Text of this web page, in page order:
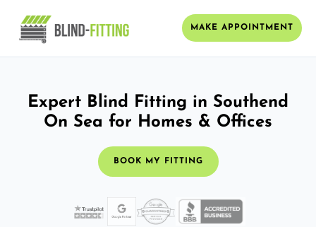
MAKE APPOINTMENT
Expert Blind Fitting in Southend
On Sea for Homes & Offices
BOOK MY FITTING